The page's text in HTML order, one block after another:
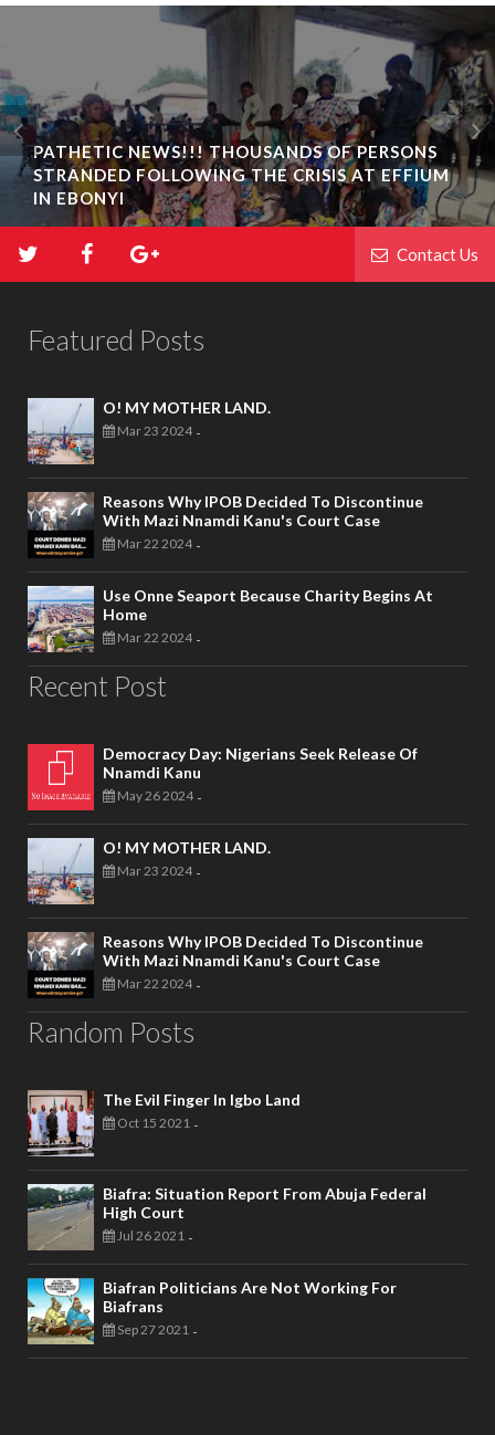
PATHETIC NEWS!!! THOUSANDS OF PERSONS
STRANDED FOLLOWING THE CRISIS AT EFFIUM
IN EBONYI
Contact Us
Featured Posts
O! MY MOTHER LAND.
Mar 23 2024 -
Reasons Why IPOB Decided To Discontinue
With Mazi Nnamdi Kanu's Court Case
Mar 22 2024 -
Use Onne Seaport Because Charity Begins At
Home
Mar 22 2024 -
Recent Post
Democracy Day: Nigerians Seek Release Of
Nnamdi Kanu
May 26 2024 -
O! MY MOTHER LAND.
Mar 23 2024 -
Reasons Why IPOB Decided To Discontinue
With Mazi Nnamdi Kanu's Court Case
Mar 22 2024 -
Random Posts
The Evil Finger In Igbo Land
Oct 15 2021 -
Biafra: Situation Report From Abuja Federal
High Court
Jul 26 2021 -
Biafran Politicians Are Not Working For
Biafrans
Sep 27 2021 -